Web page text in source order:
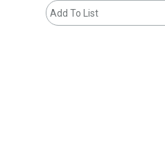
Add To List